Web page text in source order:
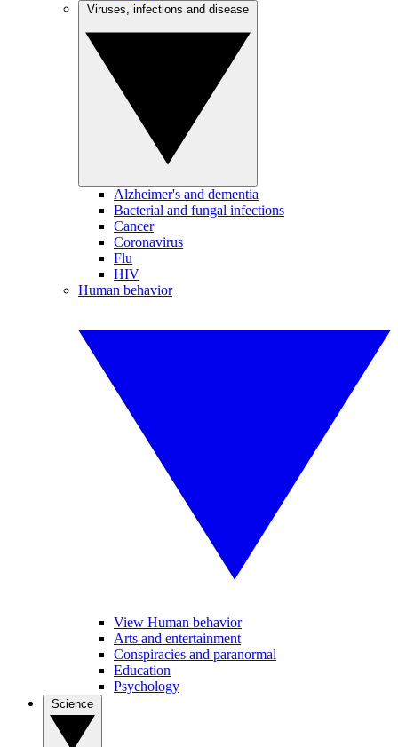
Alzheimer's and dementia
Bacterial and fungal infections
Cancer
Coronavirus
Flu
HIV
Human behavior
View Human behavior
Arts and entertainment
Conspiracies and paranormal
Education
Psychology